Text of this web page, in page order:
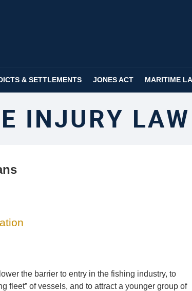
& SETTLEMENTS JONES ACT MARITIME
INJURY LAW
the barrier to entry in the fishing industry, to
fleet” of vessels, and to attract a younger group of